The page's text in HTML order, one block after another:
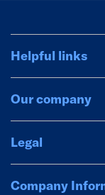
Helpful links
Our company
Legal
Company